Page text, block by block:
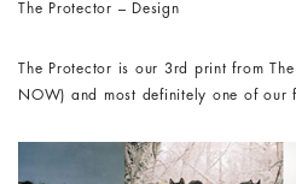
The Protector – Design
The Protector is our 3rd print from
NOW) and most definitely one of our